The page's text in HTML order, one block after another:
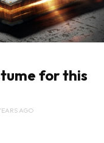
for this
AGO